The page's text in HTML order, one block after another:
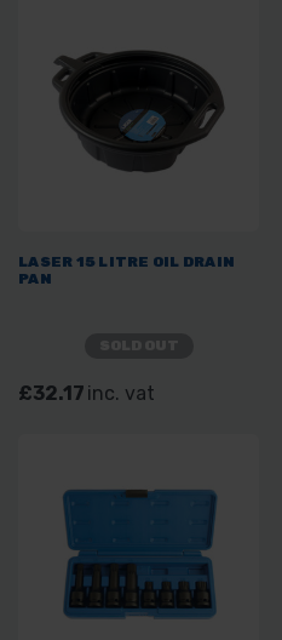
LASER 15 LITRE OIL DRAIN
PAN
£32.17 inc. vat